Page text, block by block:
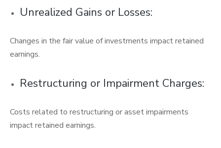
Unrealized Gains or Losses:
Changes in the fair value of investments impact retained
earnings.
Restructuring or Impairment Charges:
Costs related to restructuring or asset impairments
impact retained earnings.